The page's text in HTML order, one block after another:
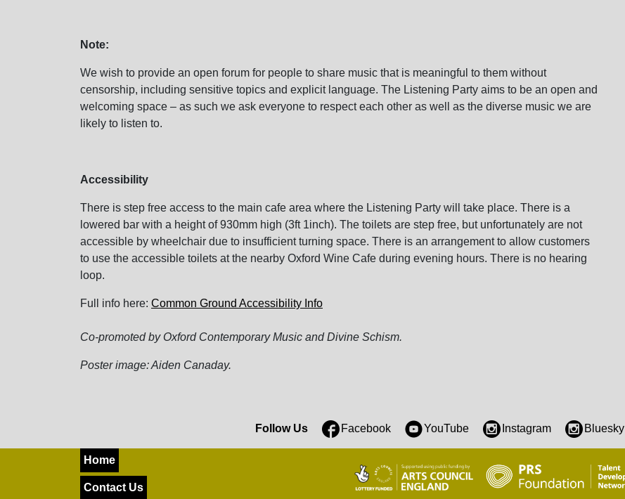
Note:
We wish to provide an open forum for people to share music that is meaningful to them without
censorship, including sensitive topics and explicit language. The Listening Party aims to be an open and
welcoming space – as such we ask everyone to respect each other as well as the diverse music we are
likely to listen to.
Accessibility
There is step free access to the main cafe area where the Listening Party will take place. There is a
lowered bar with a height of 930mm high (3ft 1inch). The toilets are step free, but unfortunately are not
accessible by wheelchair due to insufficient turning space. There is an arrangement to allow customers
to use the accessible toilets at the nearby Oxford Wine Cafe during evening hours. There is no hearing
loop.
Full info here: Common Ground Accessibility Info
Co-promoted by Oxford Contemporary Music and Divine Schism.
Poster image: Aiden Canaday.
Follow Us Facebook YouTube Instagram Bluesky
Home
Contact Us